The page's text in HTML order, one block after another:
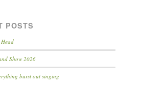
POSTS
Head
Show 2026
burst out singing